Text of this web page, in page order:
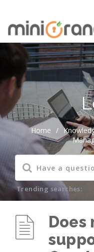
Home /
Trending searches:
Does